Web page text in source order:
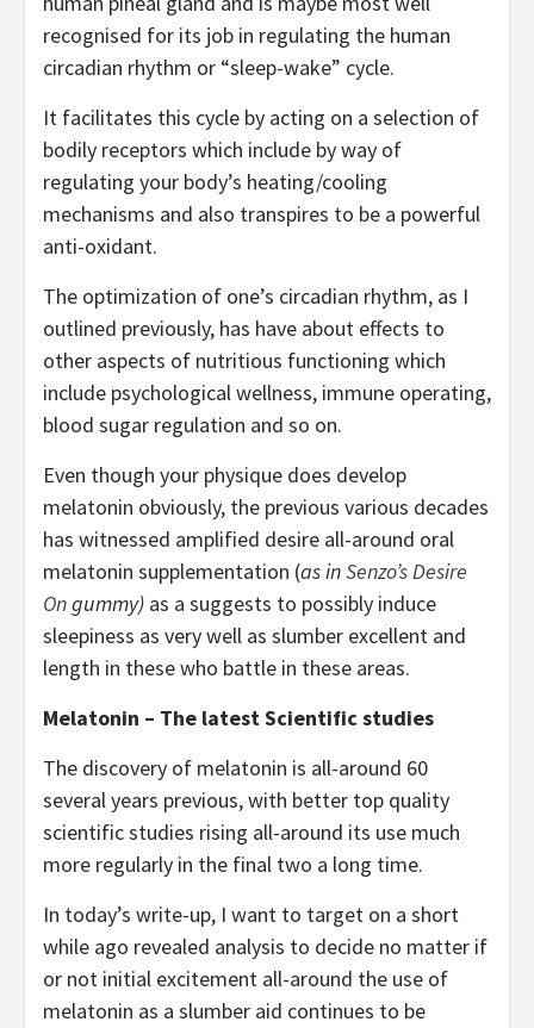
recognised for its job in regulating the human
circadian rhythm or “sleep-wake” cycle.
It facilitates this cycle by acting on a selection of
bodily receptors which include by way of
regulating your body’s heating/cooling
mechanisms and also transpires to be a powerful
anti-oxidant.
The optimization of one’s circadian rhythm, as I
outlined previously, has have about effects to
other aspects of nutritious functioning which
include psychological wellness, immune operating,
blood sugar regulation and so on.
Even though your physique does develop
melatonin obviously, the previous various decades
has witnessed amplified desire all-around oral
melatonin supplementation (as inSenzo’s Desire
Ongummy) as a suggests to possibly induce
sleepiness as very well as slumber excellent and
length in these who battle in these areas.
Melatonin – The latest Scientific studies
The discovery of melatonin is all-around 60
several years previous, with better top quality
scientific studies rising all-around its use much
more regularly in the final two a long time.
In today’s write-up, I want to target on a short
while ago revealed analysis to decide no matter if
or not initial excitement all-around the use of
melatonin as a slumber aid continues to be